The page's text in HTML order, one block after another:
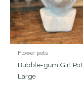
Flower pots
Bubble-gum Girl Pot
Large